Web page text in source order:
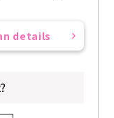
details